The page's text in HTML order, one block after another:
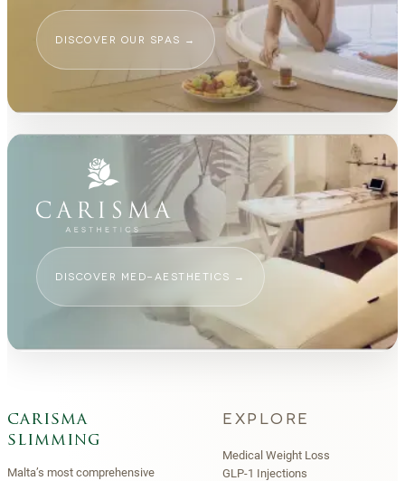
DISCOVER OUR SPAS →
DISCOVER MED-AESTHETICS →
carisma
slimming
Malta’s most comprehensive
EXPLORE
Medical Weight Loss
GLP-1 Injections